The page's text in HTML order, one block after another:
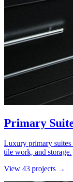
Primary
Luxury primary suites
tile work, and storage.
View 43 projects →